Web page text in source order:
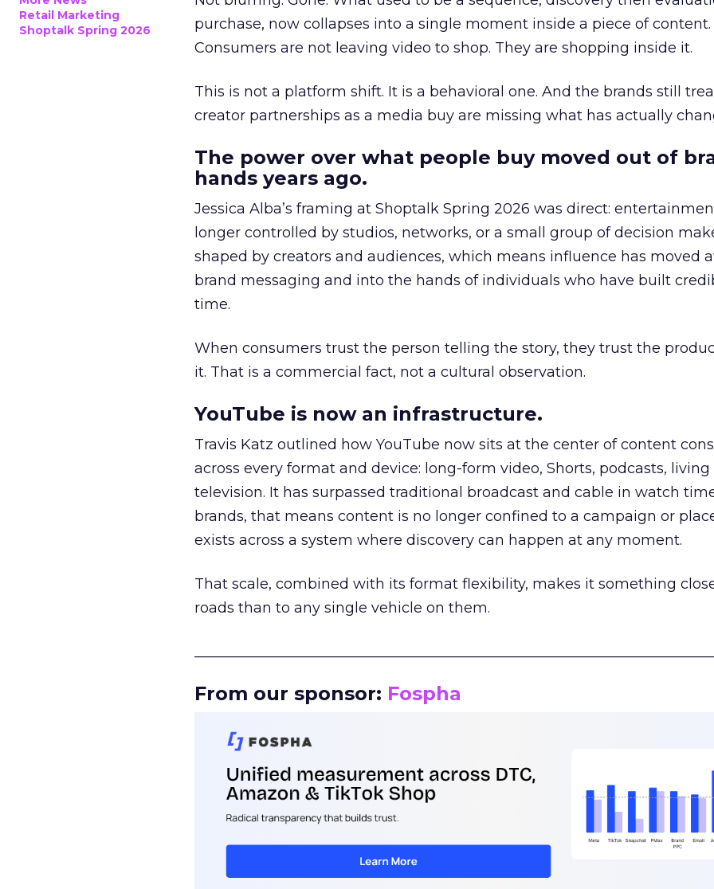
Retail Marketing
Shoptalk Spring 2026
purchase, now collapses into a single moment inside a piece of content.
Consumers are not leaving video to shop. They are shopping inside it.
This is not a platform shift. It is a behavioral one. And the brands still
creator partnerships as a media buy are missing what has actually
The power over what people buy moved out of
hands years ago.
Jessica Alba’s framing at Shoptalk Spring 2026 was direct:
longer controlled by studios, networks, or a small group of decision
shaped by creators and audiences, which means influence has moved
brand messaging and into the hands of individuals who have built
time.
When consumers trust the person telling the story, they trust the
it. That is a commercial fact, not a cultural observation.
YouTube is now an infrastructure.
Travis Katz outlined how YouTube now sits at the center of content
across every format and device: long-form video, Shorts, podcasts, living
television. It has surpassed traditional broadcast and cable in watch
brands, that means content is no longer confined to a campaign or
exists across a system where discovery can happen at any moment.
That scale, combined with its format flexibility, makes it something
roads than to any single vehicle on them.
From our sponsor: Fospha